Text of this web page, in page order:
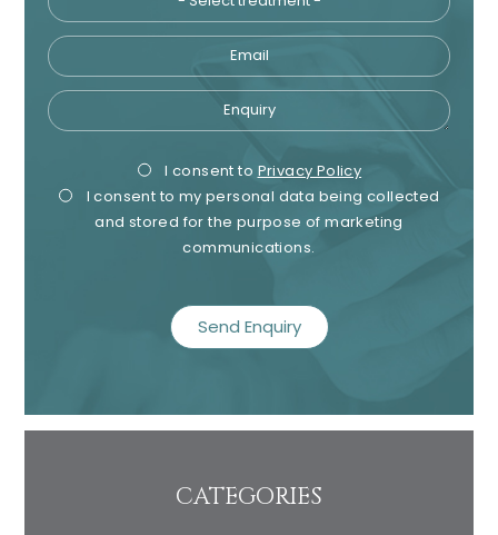
Email
Enquiry
Privacy
Consent
I consent to Privacy Policy
I consent to my personal data being collected
and stored for the purpose of marketing
communications.
CATEGORIES